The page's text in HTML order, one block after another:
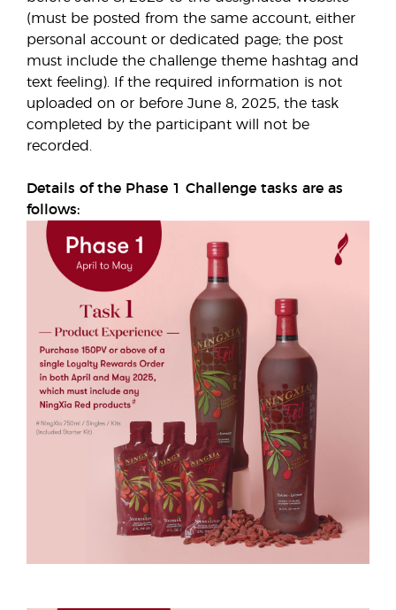
(must be posted from the same account, either
personal account or dedicated page; the post
must include the challenge theme hashtag and
text feeling). If the required information is not
uploaded on or before June 8, 2025, the task
completed by the participant will not be
recorded.
Details of the Phase 1 Challenge tasks are as
follows: